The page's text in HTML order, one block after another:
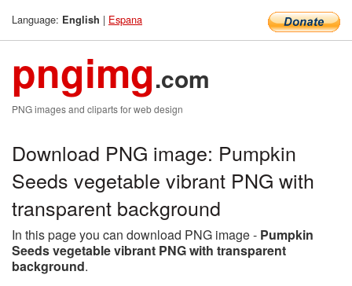
Language: English | Espana
pngimg.com
PNG images and cliparts for web design
Download PNG image: Pumpkin
Seeds vegetable vibrant PNG with
transparent background
In this page you can download PNG image - Pumpkin
Seeds vegetable vibrant PNG with transparent
background.